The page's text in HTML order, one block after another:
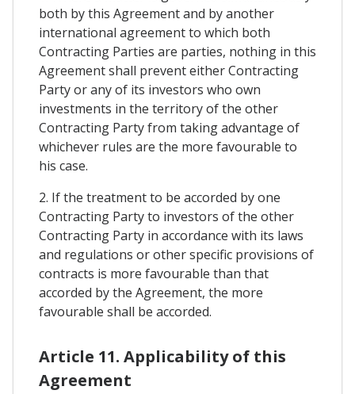
both by this Agreement and by another
international agreement to which both
Contracting Parties are parties, nothing in this
Agreement shall prevent either Contracting
Party or any of its investors who own
investments in the territory of the other
Contracting Party from taking advantage of
whichever rules are the more favourable to
his case.
2. If the treatment to be accorded by one
Contracting Party to investors of the other
Contracting Party in accordance with its laws
and regulations or other specific provisions of
contracts is more favourable than that
accorded by the Agreement, the more
favourable shall be accorded.
Article 11. Applicability of this
Agreement